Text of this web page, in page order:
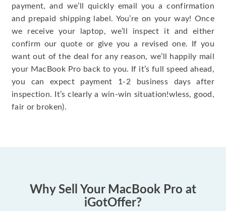
payment, and we’ll quickly email you a confirmation
and prepaid shipping label. You’re on your way! Once
we receive your laptop, we’ll inspect it and either
confirm our quote or give you a revised one. If you
want out of the deal for any reason, we’ll happily mail
your MacBook Pro back to you. If it’s full speed ahead,
you can expect payment 1-2 business days after
inspection. It’s clearly a win-win situation!wless, good,
fair or broken).
Why Sell Your MacBook Pro at
iGotOffer?